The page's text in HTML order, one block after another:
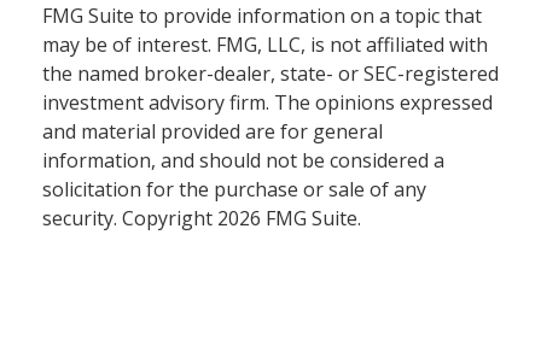
FMG Suite to provide information on a topic that
may be of interest. FMG, LLC, is not affiliated with
the named broker-dealer, state- or SEC-registered
investment advisory firm. The opinions expressed
and material provided are for general
information, and should not be considered a
solicitation for the purchase or sale of any
security. Copyright 2026 FMG Suite.